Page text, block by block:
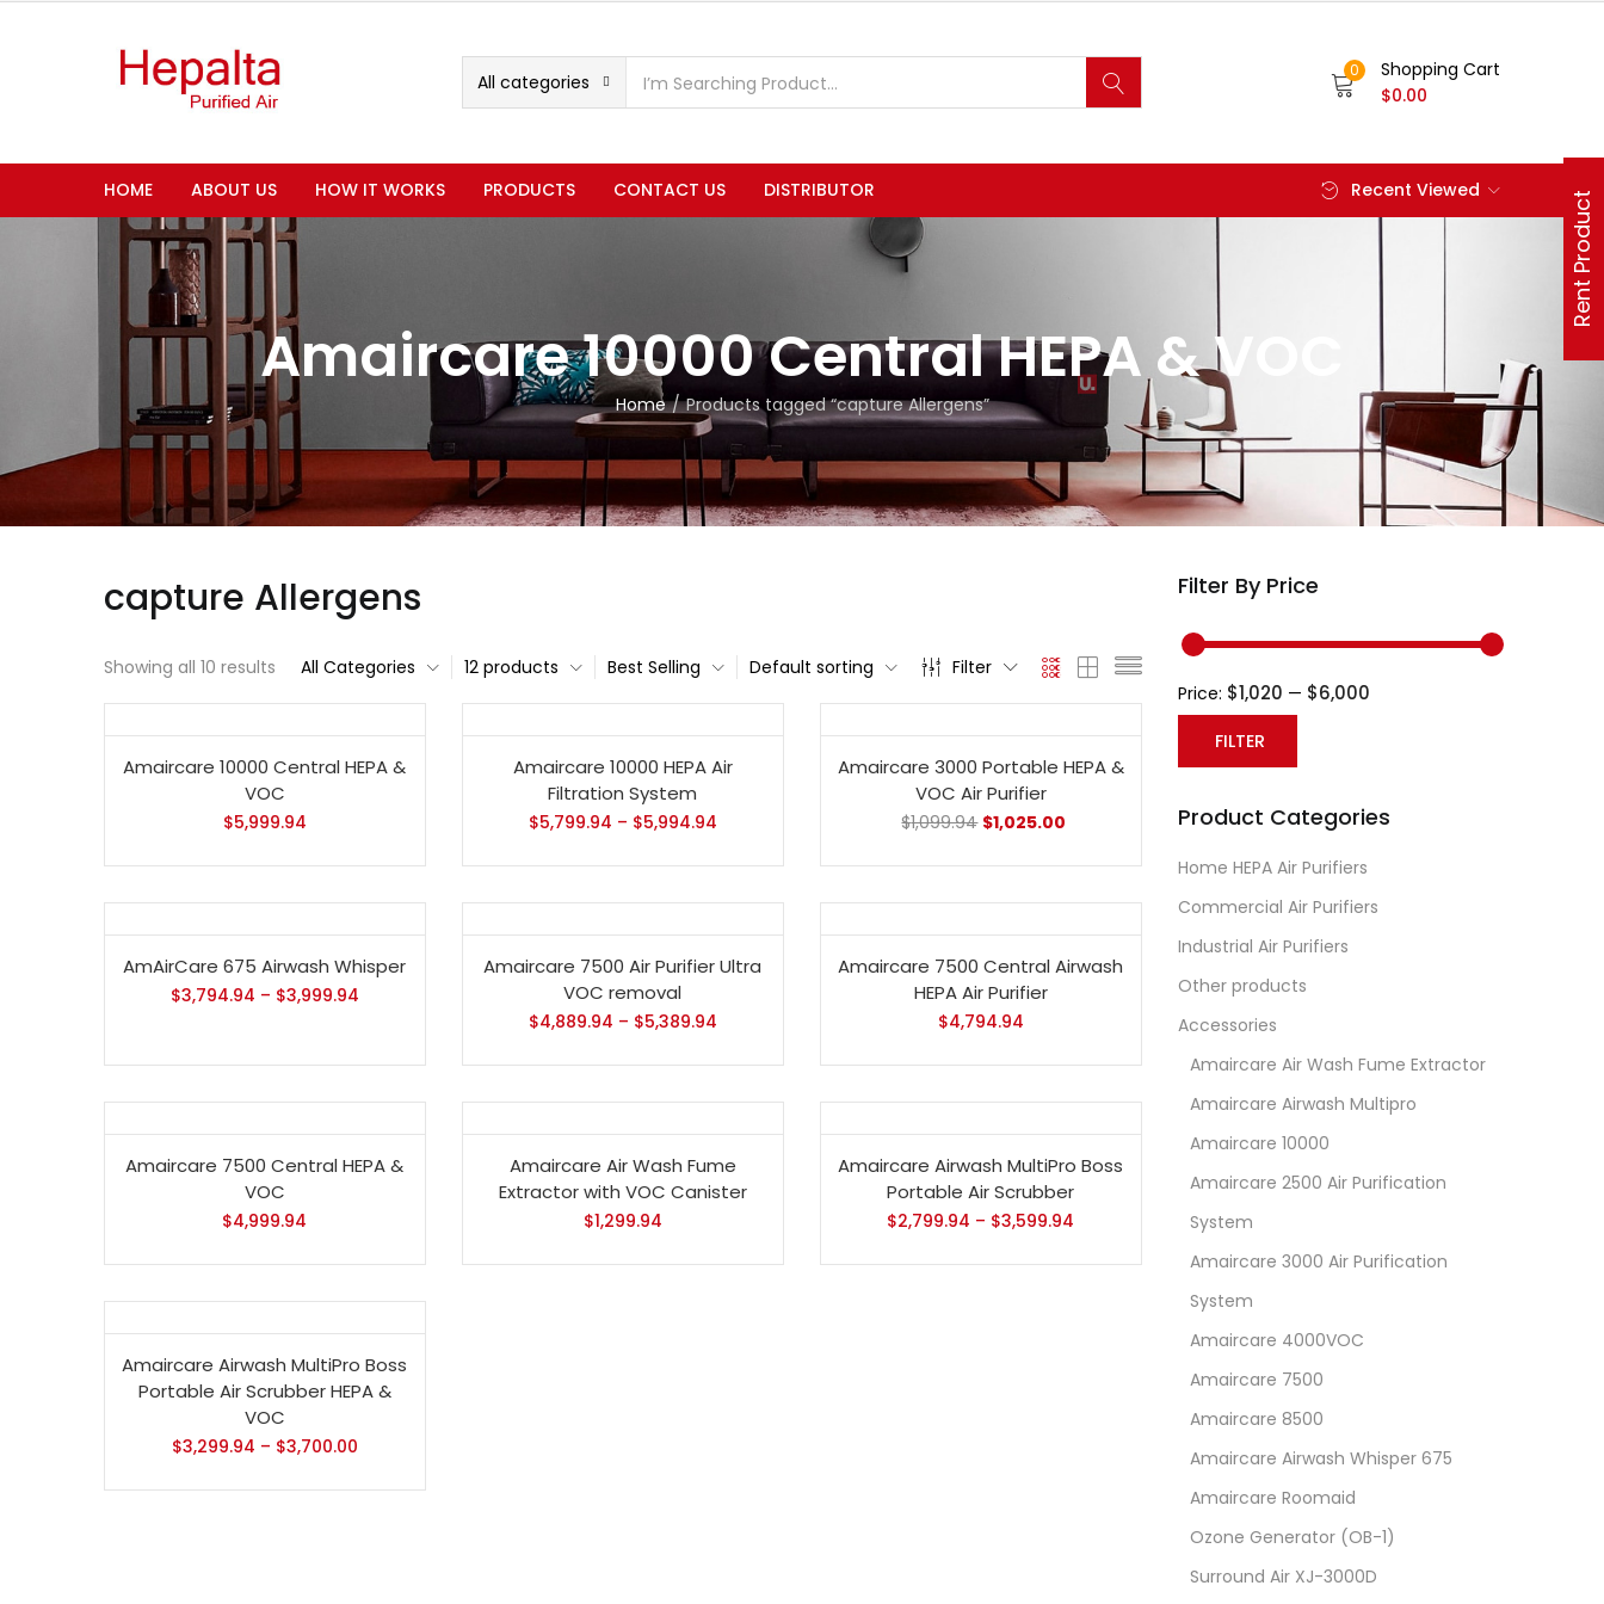
All categories
0
Shopping Cart
$0.00
HOME ABOUT US HOW IT WORKS PRODUCTS CONTACT US DISTRIBUTOR Recent Viewed
Amaircare 10000 Central HEPA & VOC
Home Products tagged “capture Allergens”
capture Allergens
Showing all 10 results Filter
Default sorting
Best Selling
12 products
All Categories
Amaircare 10000 Central HEPA &
VOC
$5,999.94
Amaircare 10000 HEPA Air
Filtration System
$5,799.94 – $5,994.94
- 7%
Amaircare 3000 Portable HEPA &
VOC Air Purifier
$1,099.94 $1,025.00
AmAirCare 675 Airwash Whisper
$3,794.94 – $3,999.94
Amaircare 7500 Air Purifier Ultra
VOC removal
$4,889.94 – $5,389.94
Amaircare 7500 Central Airwash
HEPA Air Purifier
$4,794.94
Amaircare 7500 Central HEPA &
VOC
$4,999.94
Amaircare Air Wash Fume
Extractor with VOC Canister
$1,299.94
Amaircare Airwash MultiPro Boss
Portable Air Scrubber
$2,799.94 – $3,599.94
- 13%
Amaircare Airwash MultiPro Boss
Portable Air Scrubber HEPA &
VOC
$3,299.94 – $3,700.00
Filter By Price
price
price
FILTER
Price: $1,020 — $6,000
Product Categories
Home HEPA Air Purifiers
Commercial Air Purifiers
Industrial Air Purifiers
Other products
Accessories
Amaircare Air Wash Fume Extractor
Amaircare Airwash Multipro
Amaircare 10000
Amaircare 2500 Air Purification
System
Amaircare 3000 Air Purification
System
Amaircare 4000VOC
Amaircare 7500
Amaircare 8500
Amaircare Airwash Whisper 675
Amaircare Roomaid
Ozone Generator (OB-1)
Surround Air XJ-3000D
Rent Product